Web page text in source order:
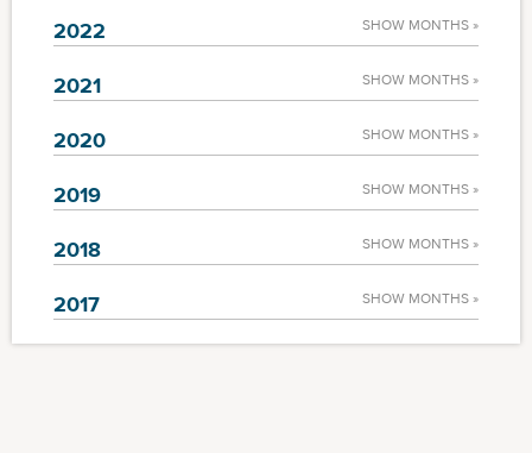
2022 SHOW MONTHS »
2021 SHOW MONTHS »
2020 SHOW MONTHS »
2019 SHOW MONTHS »
2018 SHOW MONTHS »
2017 SHOW MONTHS »